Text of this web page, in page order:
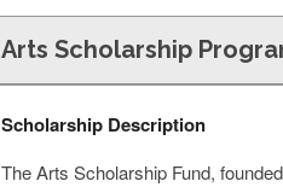
Arts Scholarship
Scholarship Description
The Arts Scholarship Fund,